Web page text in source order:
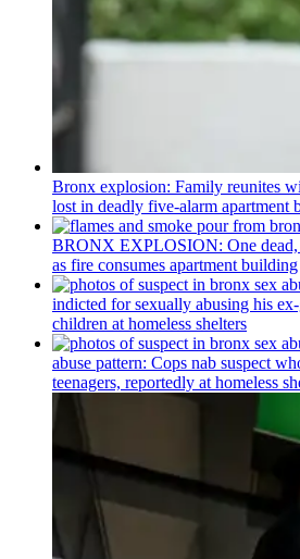
Bronx explosion: Family reunites
lost in deadly five-alarm apartment
BRONX EXPLOSION: One dead,
as fire consumes apartment building
indicted for sexually abusing his
children at homeless shelters
abuse pattern: Cops nab suspect
teenagers, reportedly at homeless